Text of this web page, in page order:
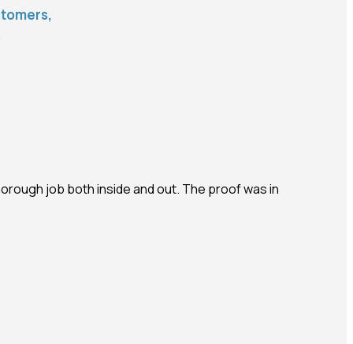
job both inside and out. The proof was in